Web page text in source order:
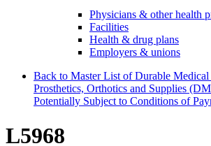
Physicians & other health
Facilities
Health & drug plans
Employers & unions
Back to Master List of Durable Medical
Prosthetics, Orthotics and Supplies
Potentially Subject to Conditions of
L5968